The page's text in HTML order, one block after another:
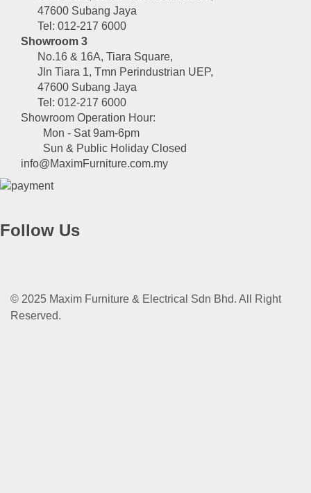
47600 Subang Jaya
Tel: 012-217 6000
Showroom 3
No.16 & 16A, Tiara Square,
Jln Tiara 1, Tmn Perindustrian UEP,
47600 Subang Jaya
Tel: 012-217 6000
Showroom Operation Hour:
Mon - Sat 9am-6pm
Sun & Public Holiday Closed
info@MaximFurniture.com.my
Follow Us
© 2025 Maxim Furniture & Electrical Sdn Bhd. All Right
Reserved.